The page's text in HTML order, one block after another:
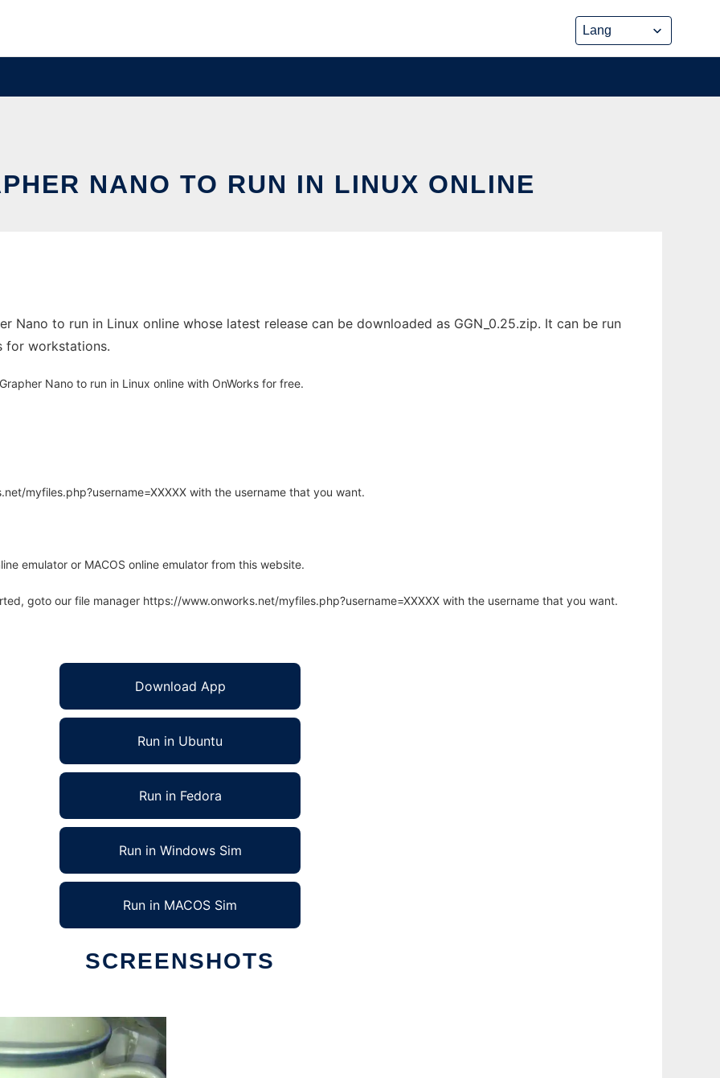
NANO TO RUN IN LINUX ONLINE
Nano to run in Linux online whose latest release can be downloaded as GGN_0.25.zip. It can be run
for workstations.
Nano to run in Linux online with OnWorks for free.
myfiles.php?username=XXXXX with the username that you want.
emulator or MACOS online emulator from this website.
goto our file manager https://www.onworks.net/myfiles.php?username=XXXXX with the username that you want.
Download App
Run in Ubuntu
Run in Fedora
Run in Windows Sim
Run in MACOS Sim
SCREENSHOTS